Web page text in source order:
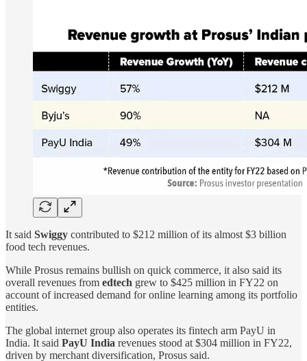
It said Swiggy contributed to $212 million of its almost $3 billion
food tech revenues.
While Prosus remains bullish on quick commerce, it also said its
overall revenues from edtech grew to $425 million in FY22 on
account of increased demand for online learning among its portfolio
entities.
The global internet group also operates its fintech arm PayU in
India. It said PayU India revenues stood at $304 million in FY22,
driven by merchant diversification, Prosus said.